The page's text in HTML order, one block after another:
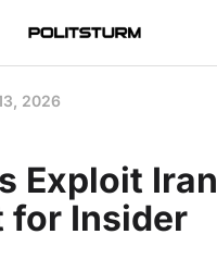
2026
Exploit Iran
for Insider